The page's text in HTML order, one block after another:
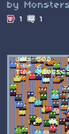
by
1 1